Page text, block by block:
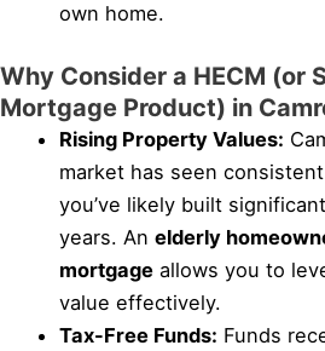
own home.
Why Consider a HECM (or
Mortgage Product) in
Rising Property Values:
market has seen
you’ve likely built
years. Anelderly
mortgage allows you to
value effectively.
Tax-Free Funds: Funds